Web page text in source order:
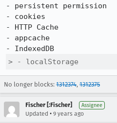
- persistent permission
- cookies
- HTTP Cache
- appcache
> - localStorage
No longer blocks: 1312374, 1312375
Fischer [:Fischer] Assignee
Updated • 9 years ago